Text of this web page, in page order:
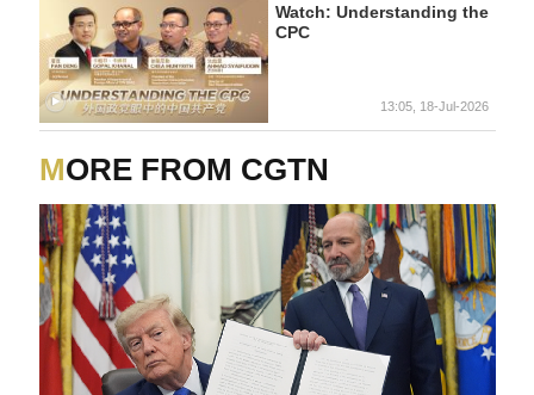
Watch: Understanding the
CPC
13:05, 18-Jul-2026
MORE FROM CGTN